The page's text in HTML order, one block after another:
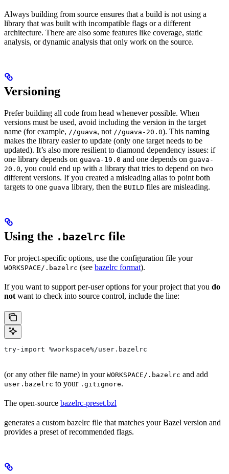
Always building from source ensures that a build is not using a
library that was built with incompatible flags or a different
architecture. There are also some features like coverage, static
analysis, or dynamic analysis that only work on the source.
Versioning
Prefer building all code from head whenever possible. When
versions must be used, avoid including the version in the target
name (for example, //guava, not //guava-20.0). This naming
makes the library easier to update (only one target needs to be
updated). It’s also more resilient to diamond dependency issues: if
one library depends on guava-19.0 and one depends on guava-
20.0, you could end up with a library that tries to depend on two
different versions. If you created a misleading alias to point both
targets to one guava library, then the BUILD files are misleading.
Using the .bazelrc file
For project-specific options, use the configuration file your
WORKSPACE/.bazelrc (see bazelrc format).
If you want to support per-user options for your project that you do
not want to check into source control, include the line:
try-import %workspace%/user.bazelrc
(or any other file name) in your WORKSPACE/.bazelrc and add
user.bazelrc to your .gitignore.
The open-source bazelrc-preset.bzl
generates a custom bazelrc file that matches your Bazel version and
provides a preset of recommended flags.